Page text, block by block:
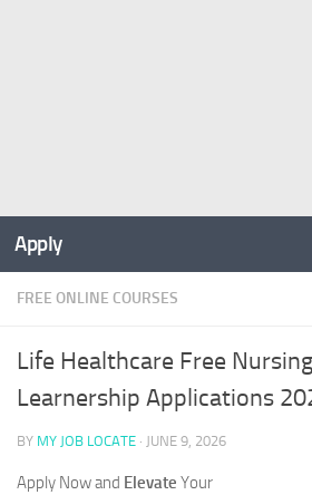
Apply
FREE ONLINE COURSES
Life Healthcare Free
Learnership Applications
BY MY JOB LOCATE · JUNE 9, 2026
Apply Now and Elevate Your